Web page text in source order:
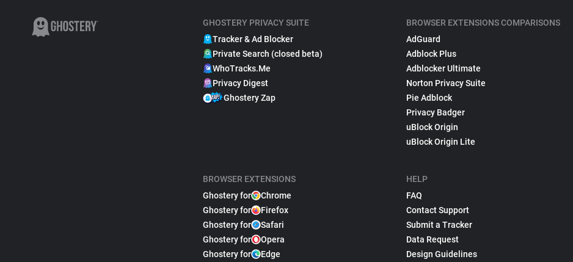
GHOSTERY PRIVACY SUITE
Tracker & Ad Blocker
Private Search (closed beta)
WhoTracks.Me
Privacy Digest
Ghostery Zap
BROWSER EXTENSIONS
Ghostery for
Chrome
Ghostery for
Firefox
Ghostery for
Safari
Ghostery for
Opera
Ghostery for
Edge
BROWSER EXTENSIONS COMPARISONS
AdGuard
Adblock Plus
Adblocker Ultimate
Norton Privacy Suite
Pie Adblock
Privacy Badger
uBlock Origin
uBlock Origin Lite
HELP
FAQ
Contact Support
Submit a Tracker
Data Request
Design Guidelines